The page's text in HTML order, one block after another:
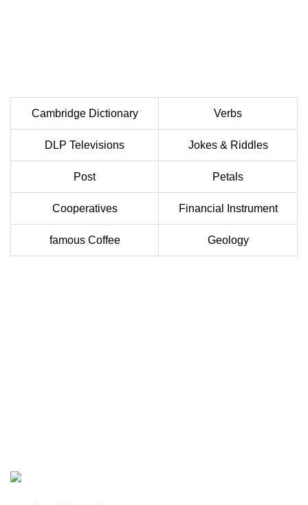
Cambridge Dictionary Verbs
DLP Televisions Jokes & Riddles
Post Petals
Cooperatives Financial Instrument
famous Coffee Geology